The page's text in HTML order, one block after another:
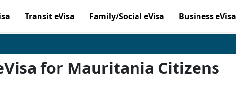
Transit eVisa Family/Social eVisa Business eVisa
for Mauritania Citizens